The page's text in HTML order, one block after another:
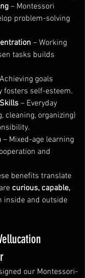
– Montessori
problem-solving
– Working
tasks builds
goals
fosters self-esteem.
– Everyday
cleaning, organizing)
– Mixed-age learning
and
benefits translate
curious, capable,
inside and outside
our Montessori-